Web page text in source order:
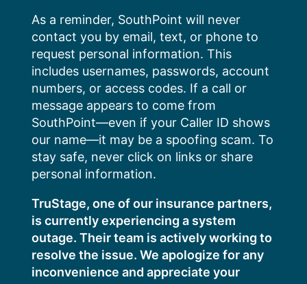
content
As a reminder, SouthPoint will never
contact you by email, text, or phone to
request personal information. This
includes usernames, passwords, account
numbers, or access codes. If a call or
message appears to come from
SouthPoint—even if your Caller ID shows
our name—it may be a spoofing scam. To
stay safe, never click on links or share
personal information.
TruStage, one of our insurance partners,
is currently experiencing a system
outage. Their team is actively working to
resolve the issue. We apologize for any
inconvenience and appreciate your